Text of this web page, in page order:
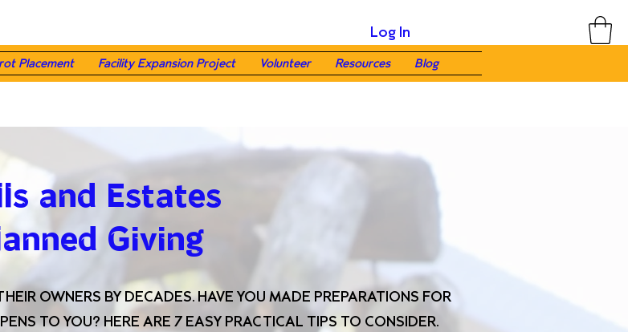
Log In
Placement Facility Expansion Project Volunteer Resources Blog
and Estates
Giving
OWNERS BY DECADES. HAVE YOU MADE PREPARATIONS FOR
TO YOU? HERE ARE 7 EASY PRACTICAL TIPS TO CONSIDER.